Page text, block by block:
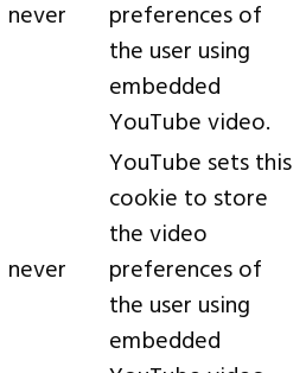
never
preferences of
the user using
embedded
YouTube video.
never
YouTube sets this
cookie to store
the video
preferences of
the user using
embedded